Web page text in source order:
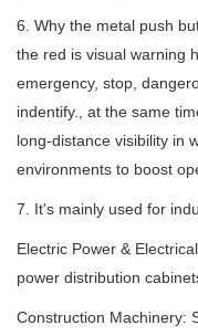
6. Why the metal push
the red is visual warning
emergency, stop,
indentify., at the same
long-distance visibility in
environments to boost
7. It's mainly used for
Electric Power &
power distribution
Construction Machinery: